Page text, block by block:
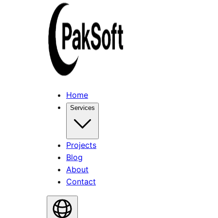
Home
Services
Projects
Blog
About
Contact